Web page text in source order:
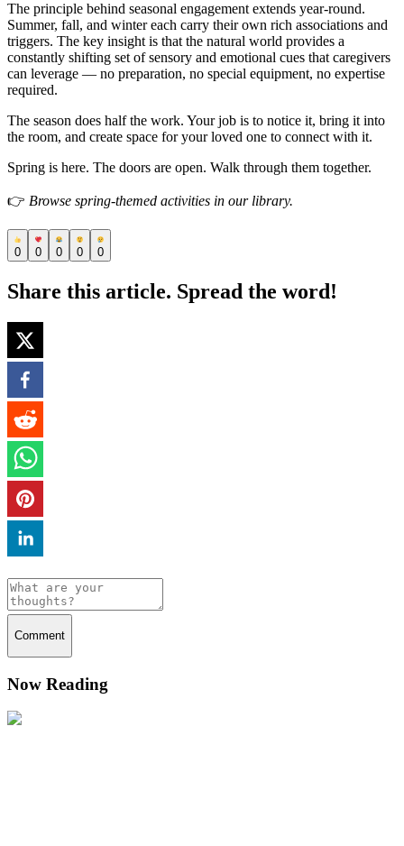
The principle behind seasonal engagement extends year-round.
Summer, fall, and winter each carry their own rich associations and
triggers. The key insight is that the natural world provides a
constantly shifting set of sensory and emotional cues that caregivers
can leverage — no preparation, no special equipment, no expertise
required.
The season does half the work. Your job is to notice it, bring it into
the room, and create space for your loved one to connect with it.
Spring is here. The doors are open. Walk through them together.
👉 Browse spring-themed activities in our library.
0 0 0 0 0
Share this article. Spread the word!
Comment
Now Reading